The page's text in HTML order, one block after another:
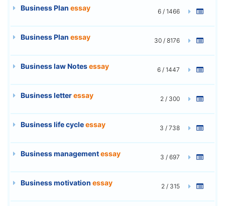
Business Plan essay 6 / 1466
Business Plan essay 30 / 8176
Business law Notesessay 6 / 1447
Business letteressay 2 / 300
Business life cycleessay 3 / 738
Business managementessay 3 / 697
Business motivation essay 2 / 315